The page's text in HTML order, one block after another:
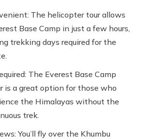
The helicopter tour allows
Base Camp in just a few hours,
trekking days required for the
The Everest Base Camp
is a great option for those who
the Himalayas without the
trek.
You’ll fly over the Khumbu